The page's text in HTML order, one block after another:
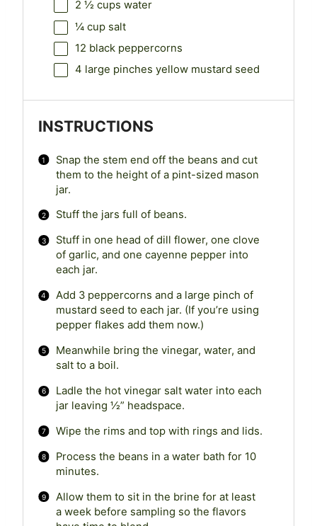
2 ½ cups water
¼ cupsalt
12 black peppercorns
4 large pinches yellow mustard seed
INSTRUCTIONS
Snap the stem end off the beans and cut
them to the height of a pint-sized mason
jar.
Stuff the jars full of beans.
Stuff in one head of dill flower, one clove
of garlic, and one cayenne pepper into
each jar.
Add 3 peppercorns and a large pinch of
mustard seed to each jar. (If you’re using
pepper flakes add them now.)
Meanwhile bring the vinegar, water, and
salt to a boil.
Ladle the hot vinegar salt water into each
jar leaving ½” headspace.
Wipe the rims and top with rings and lids.
Process the beans in a water bath for 10
minutes.
Allow them to sit in the brine for at least
a week before sampling so the flavors